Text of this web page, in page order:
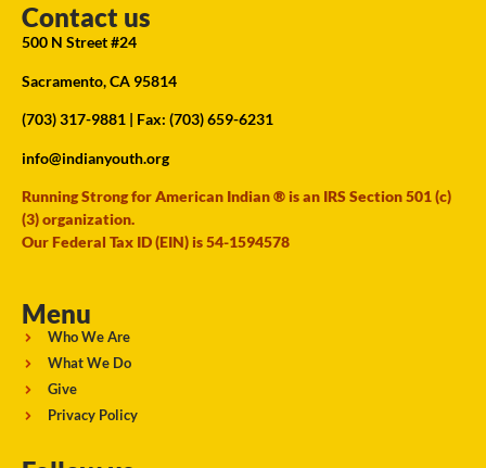
Contact us
500 N Street #24
Sacramento, CA 95814
(703) 317-9881 | Fax: (703) 659-6231
info@indianyouth.org
Running Strong for American Indian ® is an IRS Section 501 (c)
(3) organization.
Our Federal Tax ID (EIN) is 54-1594578
Menu
Who We Are
What We Do
Give
Privacy Policy